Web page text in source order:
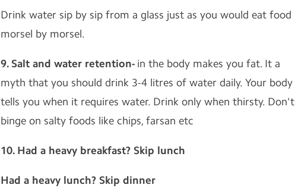
Drink water sip by sip from a glass just as you would eat food
morsel by morsel.
9. Salt and water retention- in the body makes you fat. It a
myth that you should drink 3-4 litres of water daily. Your body
tells you when it requires water. Drink only when thirsty. Don't
binge on salty foods like chips, farsan etc
10. Had a heavy breakfast? Skip lunch
Had a heavy lunch? Skip dinner